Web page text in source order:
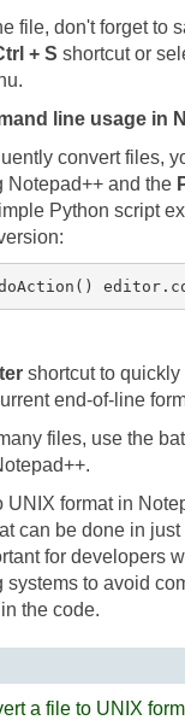
file, don't forget to
+ S shortcut or
line usage in
convert files,
Notepad++ and the
Python script
shortcut to
end-of-line
files, use the
UNIX format in
can be done in
for developers
systems to avoid
the code.
a file to UNIX